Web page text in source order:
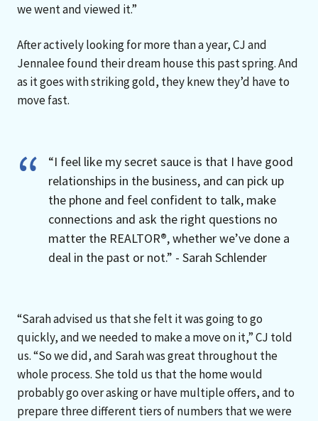
we went and viewed it.”
After actively looking for more than a year, CJ and
Jennalee found their dream house this past spring. And
as it goes with striking gold, they knew they’d have to
move fast.
“I feel like my secret sauce is that I have good
relationships in the business, and can pick up
the phone and feel confident to talk, make
connections and ask the right questions no
matter the REALTOR®, whether we’ve done a
deal in the past or not.” - Sarah Schlender
“Sarah advised us that she felt it was going to go
quickly, and we needed to make a move on it,” CJ told
us. “So we did, and Sarah was great throughout the
whole process. She told us that the home would
probably go over asking or have multiple offers, and to
prepare three different tiers of numbers that we were